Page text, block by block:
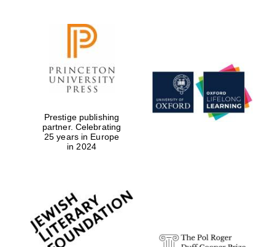
Prestige publishing
partner. Celebrating
25 years in Europe
in 2024